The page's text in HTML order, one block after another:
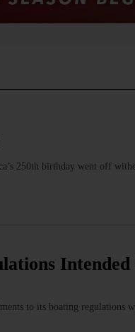
250th birthday went off
to its boating regulations